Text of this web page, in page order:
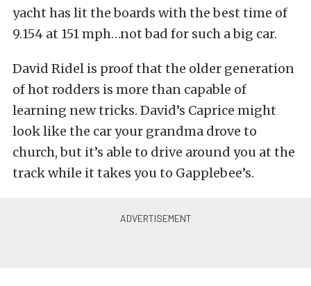
yacht has lit the boards with the best time of
9.154 at 151 mph…not bad for such a big car.
David Ridel is proof that the older generation
of hot rodders is more than capable of
learning new tricks. David’s Caprice might
look like the car your grandma drove to
church, but it’s able to drive around you at the
track while it takes you to Gapplebee’s.